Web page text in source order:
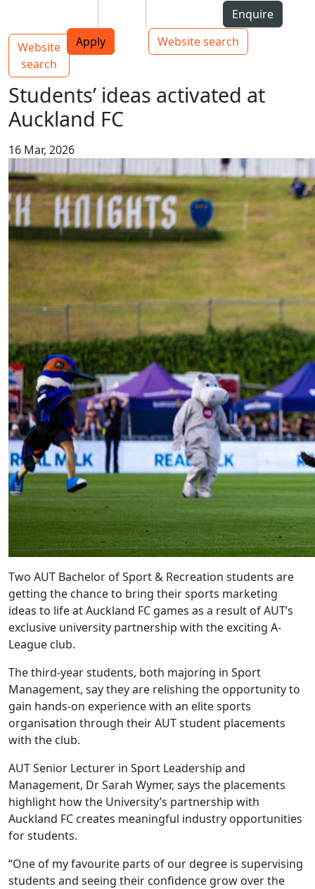
Top bar navigation
Enquire
Apply
Website search
Main navigation
Website
search
Toggle navigation
Students’ ideas activated at
Auckland FC
16 Mar, 2026
Two AUT Bachelor of Sport & Recreation students are
getting the chance to bring their sports marketing
ideas to life at Auckland FC games as a result of AUT’s
exclusive university partnership with the exciting A-
League club.
The third-year students, both majoring in Sport
Management, say they are relishing the opportunity to
gain hands-on experience with an elite sports
organisation through their AUT student placements
with the club.
AUT Senior Lecturer in Sport Leadership and
Management, Dr Sarah Wymer, says the placements
highlight how the University’s partnership with
Auckland FC creates meaningful industry opportunities
for students.
“One of my favourite parts of our degree is supervising
students and seeing their confidence grow over the